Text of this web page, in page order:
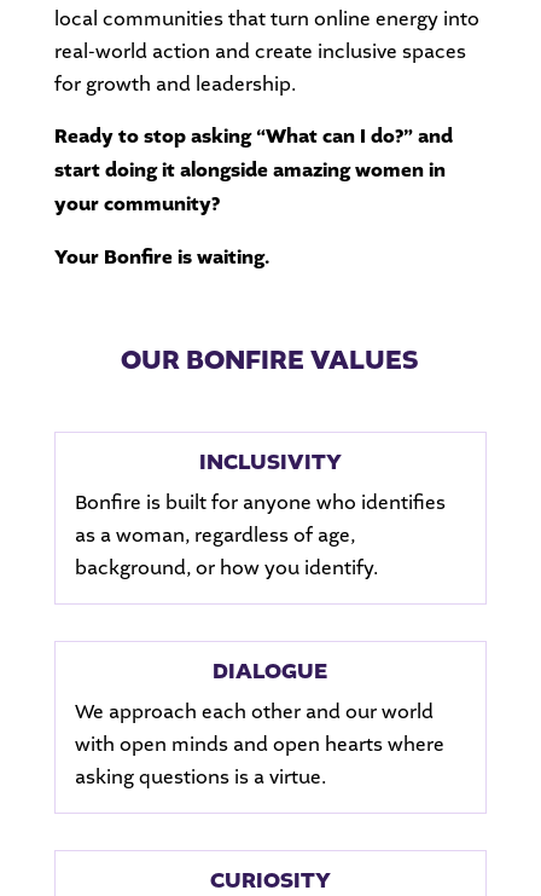
local communities that turn online energy into
real-world action and create inclusive spaces
for growth and leadership.
Ready to stop asking “What can I do?” and
start doing it alongside amazing women in
your community?
Your Bonfire is waiting.
OUR BONFIRE VALUES
INCLUSIVITY
Bonfire is built for anyone who identifies
as a woman, regardless of age,
background, or how you identify.
DIALOGUE
We approach each other and our world
with open minds and open hearts where
asking questions is a virtue.
CURIOSITY